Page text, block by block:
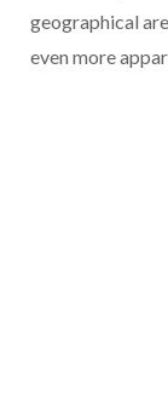
geographical
even more